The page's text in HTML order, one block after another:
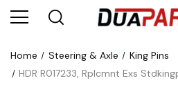
Home Steering & Axle
King Pins
HDR R017233, Rplcmnt Exs